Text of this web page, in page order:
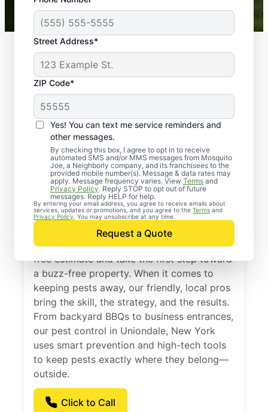
Street Address*
ZIP Code*
Yes! You can text me service reminders and
other messages.
By checking this box, I agree to opt in to receive
automated SMS and/or MMS messages from Mosquito
Joe, a Neighborly company, and its franchisees to the
provided mobile number(s). Message & data rates may
apply. Message frequency varies. View Terms and
Privacy Policy. Reply STOP to opt out of future
messages. Reply HELP for help.
By entering your email address, you agree to receive emails about
services, updates or promotions, and you agree to the Terms and
Privacy Policy . You may unsubscribe at any time.
Request a Quote
Professional Pest
Control Services in
Uniondale, New York
Contact Mosquito Joe today to request a
free estimate and take the first step toward
a buzz-free property. When it comes to
keeping pests away, our friendly, local pros
bring the skill, the strategy, and the results.
From backyard BBQs to business entrances,
our pest control in Uniondale, New York
uses smart prevention and high-tech tools
to keep pests exactly where they belong—
outside.
Click to Call